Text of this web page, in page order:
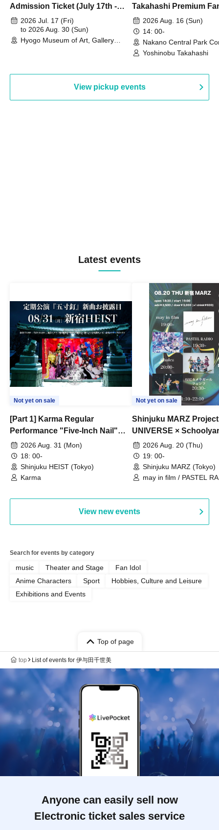
Admission Ticket (July 17th -
August 30th, 2026)
2026 Jul. 17 (Fri)
to 2026 Aug. 30 (Sun)
Hyogo Museum of Art, Gallery
Takahashi Premium
2026 Aug. 16 (Sun)
14: 00-
Nakano Central Park
Hall B (Tokyo)
Yoshinobu Takahashi
View pickup events
Latest events
Not yet on sale
[Part 1] Karma Regular
Performance "Five-Inch Nail"
New Song Unveiling
2026 Aug. 31 (Mon)
18: 00-
Shinjuku HEIST (Tokyo)
Karma
Not yet on sale
Shinjuku MARZ Project
UNIVERSE ×
Camera Girl Fünf
#01
2026 Aug. 20 (Thu)
19: 00-
Shinjuku MARZ (Tokyo)
may in film / PASTEL
View new events
Search for events by category
music Theater and Stage
Fan Idol
Anime Characters
Sport
Hobbies, Culture and Leisure
Exhibitions and Events
Top of page
top List of events for 伊与田千世美
Anyone can easily sell now
Electronic ticket sales service